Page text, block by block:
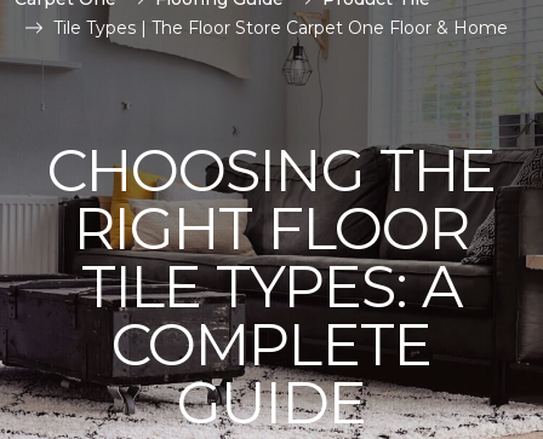
Tile Types | The Floor Store Carpet One Floor & Home
CHOOSING THE
RIGHT FLOOR
TILE TYPES: A
COMPLETE
GUIDE